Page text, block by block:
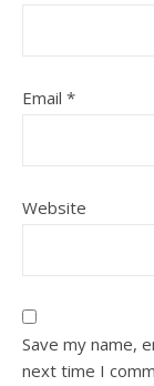
Email *
Website
Save my name,
next time I